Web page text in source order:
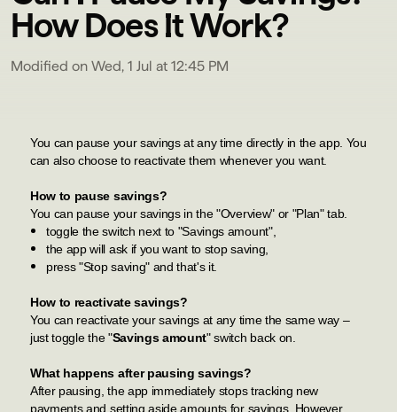
How Does It Work?
Modified on Wed, 1 Jul at 12:45 PM
You can pause your savings at any time directly in the app. You
can also choose to reactivate them whenever you want.
How to pause savings?
You can pause your savings in the "Overview" or "Plan" tab.
toggle the switch next to "Savings amount",
the app will ask if you want to stop saving,
press "Stop saving" and that's it.
How to reactivate savings?
You can reactivate your savings at any time the same way –
just toggle the "Savings amount" switch back on.
What happens after pausing savings?
After pausing, the app immediately stops tracking new
payments and setting aside amounts for savings. However,